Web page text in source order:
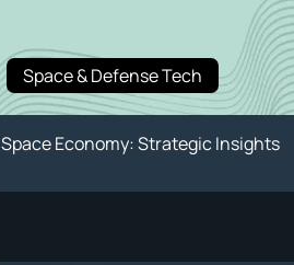
Space & Defense Tech
Space Economy: Strategic Insights